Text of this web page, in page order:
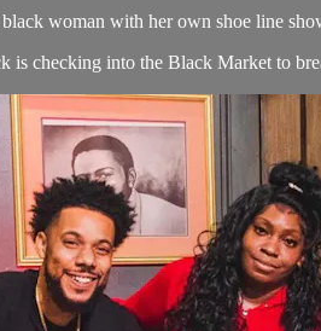
black woman with her own shoe line
is checking into the Black Market to